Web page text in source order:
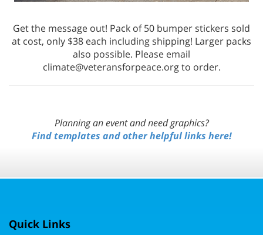
Get the message out! Pack of 50 bumper stickers sold
at cost, only $38 each including shipping! Larger packs
also possible. Please email
climate@veteransforpeace.org to order.
Planning an event and need graphics?
Find templates and other helpful links here!
Quick Links